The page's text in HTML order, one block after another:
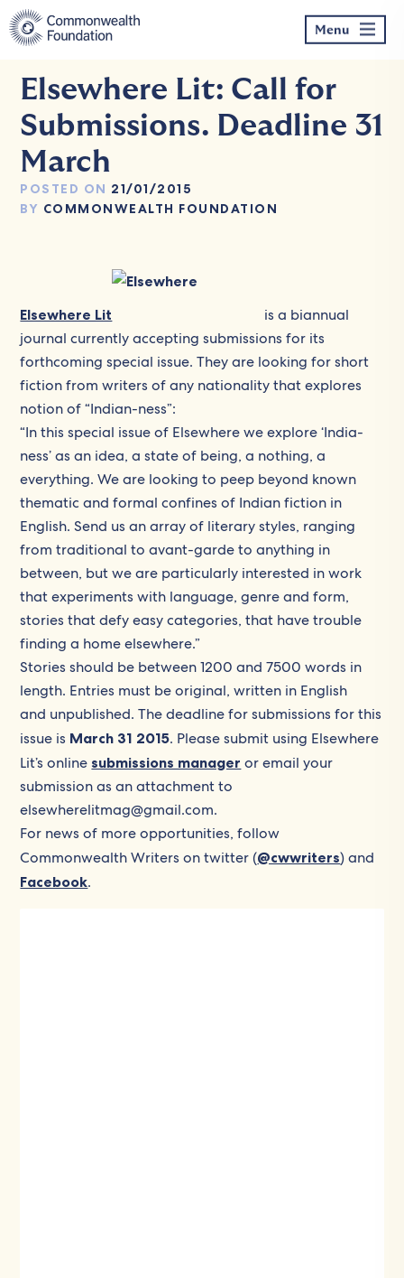
Skip
to
content
Menu
Elsewhere Lit: Call for
Submissions. Deadline 31
March
POSTED ON 21/01/2015
BY COMMONWEALTH FOUNDATION
Elsewhere Lit
is a biannual
journal currently accepting submissions for its
forthcoming special issue. They are looking for short
fiction from writers of any nationality that explores
notion of “Indian-ness”:
“In this special issue of Elsewhere we explore ‘India-
ness’ as an idea, a state of being, a nothing, a
everything. We are looking to peep beyond known
thematic and formal confines of Indian fiction in
English. Send us an array of literary styles, ranging
from traditional to avant-garde to anything in
between, but we are particularly interested in work
that experiments with language, genre and form,
stories that defy easy categories, that have trouble
finding a home elsewhere.”
Stories should be between 1200 and 7500 words in
length. Entries must be original, written in English
and unpublished. The deadline for submissions for this
issue is March 31 2015. Please submit using Elsewhere
Lit’s online submissions manager or email your
submission as an attachment to
elsewherelitmag@gmail.com.
For news of more opportunities, follow
Commonwealth Writers on twitter (@cwwriters) and
Facebook.